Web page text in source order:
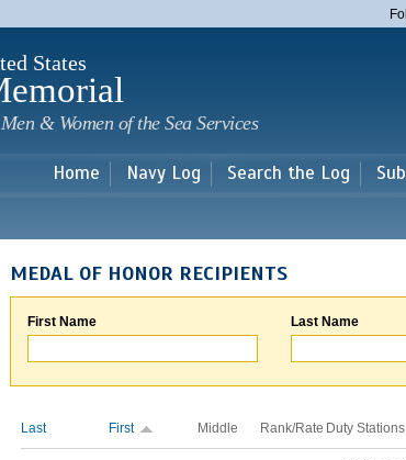
main
States
& Women of the Sea Services
Home Navy Log Search the Log
MEDAL OF HONOR RECIPIENTS
First Name Last Name
Last First Middle Rank/Rate Duty Stations